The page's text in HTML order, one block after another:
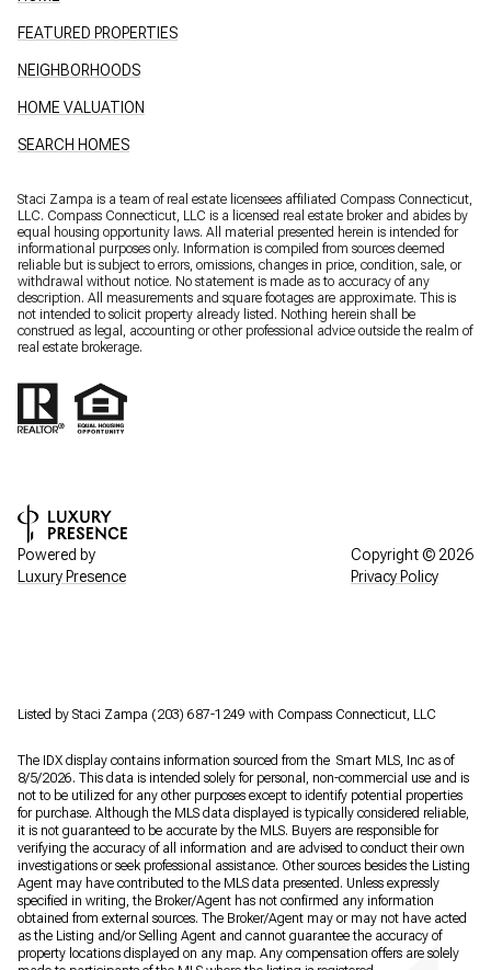
FEATURED PROPERTIES
NEIGHBORHOODS
HOME VALUATION
SEARCH HOMES
Staci Zampa is a team of real estate licensees affiliated Compass Connecticut,
LLC. Compass Connecticut, LLC is a licensed real estate broker and abides by
equal housing opportunity laws. All material presented herein is intended for
informational purposes only. Information is compiled from sources deemed
reliable but is subject to errors, omissions, changes in price, condition, sale, or
withdrawal without notice. No statement is made as to accuracy of any
description. All measurements and square footages are approximate. This is
not intended to solicit property already listed. Nothing herein shall be
construed as legal, accounting or other professional advice outside the realm of
real estate brokerage.
Powered by
Luxury Presence
Copyright © 2026
Privacy Policy
Listed by Staci Zampa (203) 687-1249 with Compass Connecticut, LLC
The IDX display contains information sourced from the Smart MLS, Inc as of
8/5/2026. This data is intended solely for personal, non-commercial use and is
not to be utilized for any other purposes except to identify potential properties
for purchase. Although the MLS data displayed is typically considered reliable,
it is not guaranteed to be accurate by the MLS. Buyers are responsible for
verifying the accuracy of all information and are advised to conduct their own
investigations or seek professional assistance. Other sources besides the Listing
Agent may have contributed to the MLS data presented. Unless expressly
specified in writing, the Broker/Agent has not confirmed any information
obtained from external sources. The Broker/Agent may or may not have acted
as the Listing and/or Selling Agent and cannot guarantee the accuracy of
property locations displayed on any map. Any compensation offers are solely